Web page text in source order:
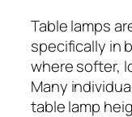
Table lamps
specifically in
where softer,
Many
table lamp